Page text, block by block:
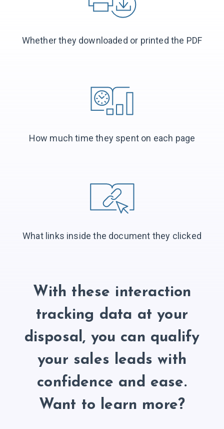
Whether they downloaded or printed the PDF
How much time they spent on each page
What links inside the document they clicked
With these interaction
tracking data at your
disposal, you can qualify
your sales leads with
confidence and ease.
Want to learn more?